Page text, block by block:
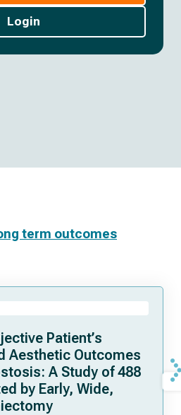
Login
term outcomes
Patient’s
Aesthetic Outcomes
A Study of 488
by Early, Wide,